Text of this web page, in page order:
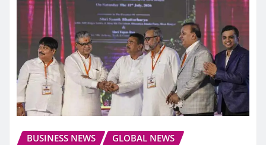
BUSINESS NEWS
GLOBAL NEWS